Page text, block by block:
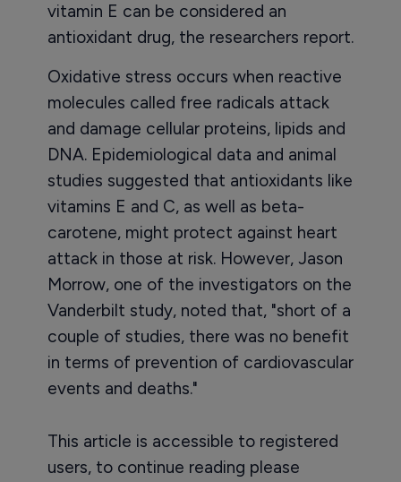
vitamin E can be considered an
antioxidant drug, the researchers report.
Oxidative stress occurs when reactive
molecules called free radicals attack
and damage cellular proteins, lipids and
DNA. Epidemiological data and animal
studies suggested that antioxidants like
vitamins E and C, as well as beta-
carotene, might protect against heart
attack in those at risk. However, Jason
Morrow, one of the investigators on the
Vanderbilt study, noted that, "short of a
couple of studies, there was no benefit
in terms of prevention of cardiovascular
events and deaths."
This article is accessible to registered
users, to continue reading please